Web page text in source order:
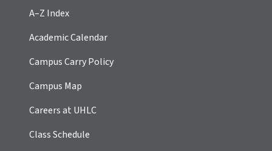
A–Z Index
Academic Calendar
Campus Carry Policy
Campus Map
Careers at UHLC
Class Schedule